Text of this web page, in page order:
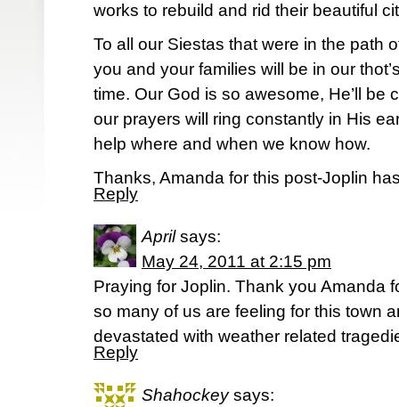
works to rebuild and rid their beautiful
To all our Siestas that were in the path
you and your families will be in our
time. Our God is so awesome, He’ll be
our prayers will ring constantly in His
help where and when we know how.
Thanks, Amanda for this post-Joplin
Reply
April says:
May 24, 2011 at 2:15 pm
Praying for Joplin. Thank you Amanda
so many of us are feeling for this town
devastated with weather related
Reply
Shahockey says: